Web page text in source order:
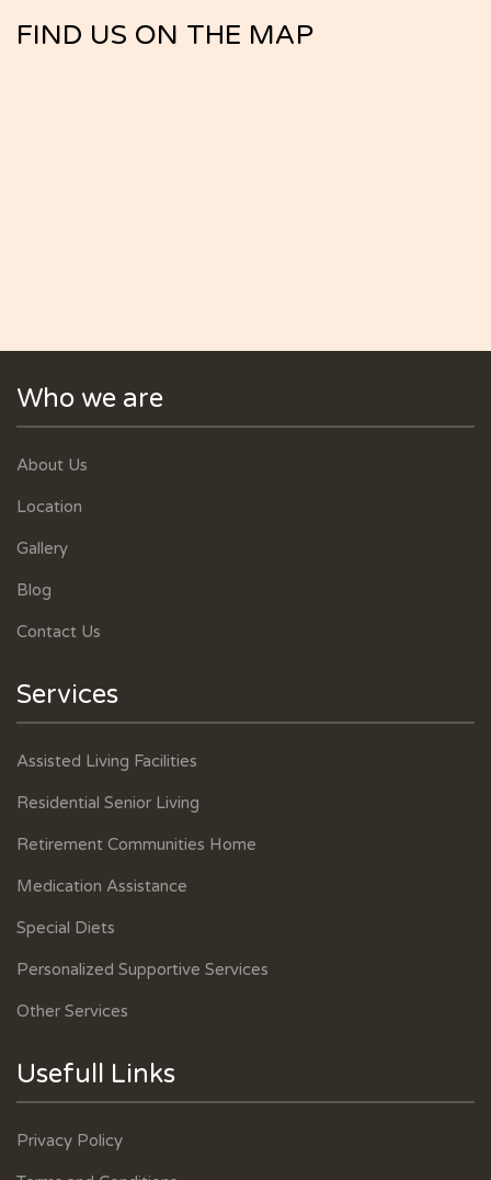
FIND US ON THE MAP
Who we are
About Us
Location
Gallery
Blog
Contact Us
Services
Assisted Living Facilities
Residential Senior Living
Retirement Communities Home
Medication Assistance
Special Diets
Personalized Supportive Services
Other Services
Usefull Links
Privacy Policy